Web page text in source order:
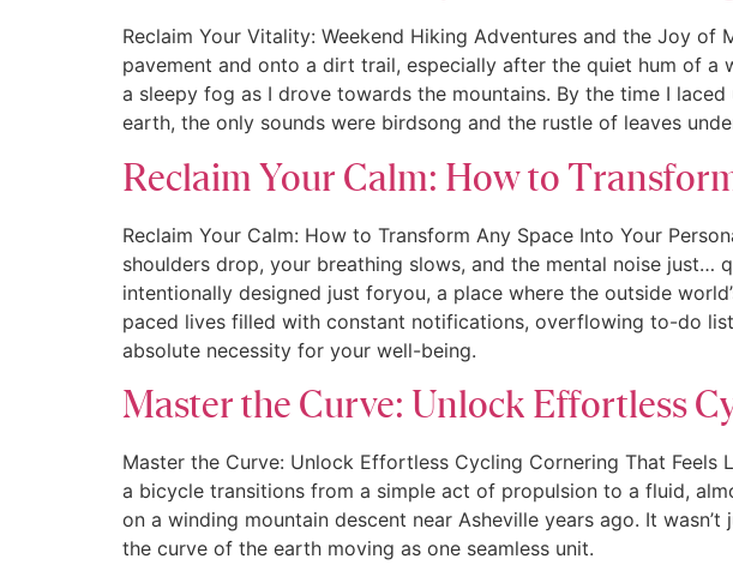
Reclaim Your Vitality: Weekend Hiking Adventures and the Joy
pavement and onto a dirt trail, especially after the quiet hum of
a sleepy fog as I drove towards the mountains. By the time I
earth, the only sounds were birdsong and the rustle of leaves
Reclaim Your Calm: How to
Reclaim Your Calm: How to Transform Any Space Into Your
shoulders drop, your breathing slows, and the mental noise just…
intentionally designed just foryou, a place where the outside
paced lives filled with constant notifications, overflowing to-do
absolute necessity for your well-being.
Master the Curve: Unlock Effortless
Master the Curve: Unlock Effortless Cycling Cornering That Feels
a bicycle transitions from a simple act of propulsion to a fluid,
on a winding mountain descent near Asheville years ago. It
the curve of the earth moving as one seamless unit.